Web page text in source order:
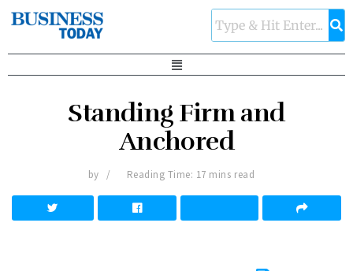
Standing Firm and
Anchored
by Reading Time: 17 mins read